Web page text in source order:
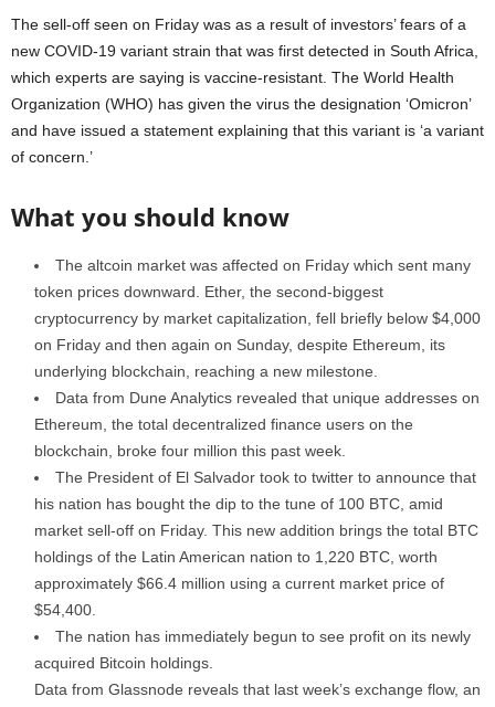
The sell-off seen on Friday was as a result of investors’ fears of a
new COVID-19 variant strain that was first detected in South Africa,
which experts are saying is vaccine-resistant. The World Health
Organization (WHO) has given the virus the designation ‘Omicron’
and have issued a statement explaining that this variant is ‘a variant
of concern.’
What you should know
The altcoin market was affected on Friday which sent many
token prices downward. Ether, the second-biggest
cryptocurrency by market capitalization, fell briefly below $4,000
on Friday and then again on Sunday, despite Ethereum, its
underlying blockchain, reaching a new milestone.
Data from Dune Analytics revealed that unique addresses on
Ethereum, the total decentralized finance users on the
blockchain, broke four million this past week.
The President of El Salvador took to twitter to announce that
his nation has bought the dip to the tune of 100 BTC, amid
market sell-off on Friday. This new addition brings the total BTC
holdings of the Latin American nation to 1,220 BTC, worth
approximately $66.4 million using a current market price of
$54,400.
The nation has immediately begun to see profit on its newly
acquired Bitcoin holdings.
Data from Glassnode reveals that last week’s exchange flow, an